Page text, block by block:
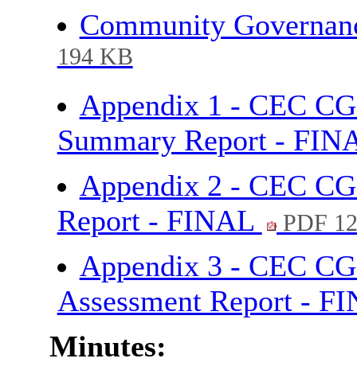
Community
194 KB
Appendix 1 - CEC
Summary Report -
Appendix 2 - CEC
Report - FINAL
PDF
Appendix 3 - CEC
Assessment Report -
Minutes: